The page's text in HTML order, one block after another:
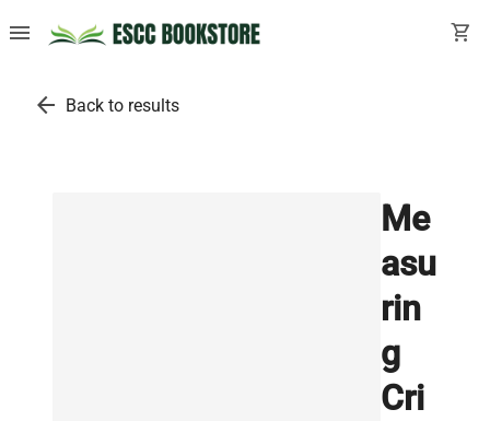
menu shopping_cart
arrow_back Back to results
Me
asu
rin
g
Cri